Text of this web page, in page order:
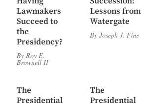
Lawmakers
Succeed to
the
Presidency?
By Roy E.
Brownell II
Lessons from
Watergate
By Joseph J. Fins
The
Presidential
The
Presidential